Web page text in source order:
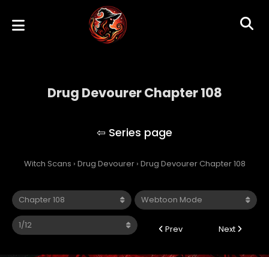
Drug Devourer Chapter 108
Witch Scans › Drug Devourer › Drug Devourer Chapter 108
Prev Next